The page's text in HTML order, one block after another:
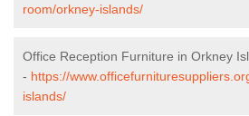
room/orkney-islands/
Office Reception Furniture in Orkney
- https://
islands/